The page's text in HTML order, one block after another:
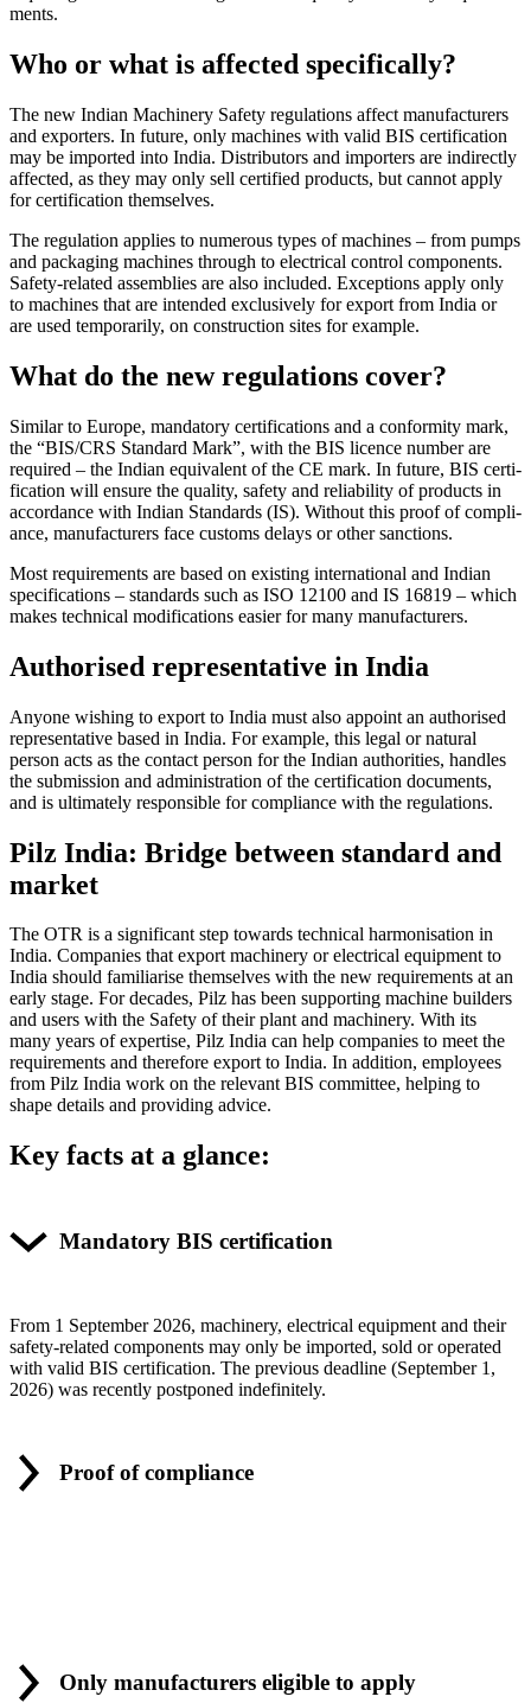
ments.
Who or what is affected specifically?
The new Indian Machinery Safety reg­u­la­tions affect man­u­fac­turers
and exporters. In future, only machines with valid BIS cer­ti­fi­ca­tion
may be imported into India. Dis­trib­u­tors and importers are indi­rectly
affected, as they may only sell cer­ti­fied prod­ucts, but cannot apply
for cer­ti­fi­ca­tion them­selves.
The reg­u­la­tion applies to numerous types of machines – from pumps
and pack­aging machines through to elec­trical con­trol com­po­nents.
Safety-related assem­blies are also included. Excep­tions apply only
to machines that are intended exclu­sively for export from India or
are used tem­porarily, on con­struc­tion sites for example.
What do the new regulations cover?
Sim­ilar to Europe, manda­tory cer­ti­fi­ca­tions and a con­for­mity mark,
the “BIS/CRS Stan­dard Mark”, with the BIS licence number are
required – the Indian equiv­a­lent of the CE mark. In future, BIS cer­ti­
fi­ca­tion will ensure the quality, safety and reli­a­bility of prod­ucts in
accor­dance with Indian Stan­dards (IS). Without this proof of com­pli­
ance, man­u­fac­turers face cus­toms delays or other sanc­tions.
Most require­ments are based on existing inter­na­tional and Indian
spec­i­fi­ca­tions – stan­dards such as ISO 12100 and IS 16819 – which
makes tech­nical mod­i­fi­ca­tions easier for many man­u­fac­turers.
Authorised representative in India
Anyone wishing to export to India must also appoint an autho­rised
rep­re­sen­ta­tive based in India. For example, this legal or nat­ural
person acts as the con­tact person for the Indian author­i­ties, han­dles
the sub­mis­sion and admin­is­tra­tion of the cer­ti­fi­ca­tion doc­u­ments,
and is ulti­mately respon­sible for com­pli­ance with the reg­u­la­tions.
Pilz India: Bridge between standard and
market
The OTR is a sig­nif­i­cant step towards tech­nical har­mon­i­sa­tion in
India. Com­pa­nies that export machinery or elec­trical equip­ment to
India should famil­iarise them­selves with the new require­ments at an
early stage. For decades, Pilz has been sup­porting machine builders
and users with the Safety of their plant and machinery. With its
many years of exper­tise, Pilz India can help com­pa­nies to meet the
require­ments and there­fore export to India. In addi­tion, employees
from Pilz India work on the rel­e­vant BIS com­mittee, helping to
shape details and pro­viding advice.
Key facts at a glance:
Mandatory BIS certification
From 1 Sep­tember 2026, machinery, elec­trical equip­ment and their
safety-related com­po­nents may only be imported, sold or oper­ated
with valid BIS cer­ti­fi­ca­tion. The pre­vious dead­line (Sep­tember 1,
2026) was recently post­poned indef­i­nitely.
Proof of compliance
Only manufacturers eligible to apply